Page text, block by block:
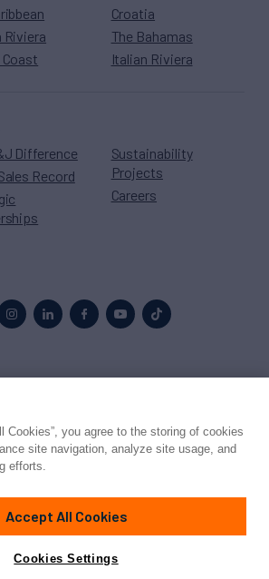
Riviera
Croatia
The Bahamas
Italian Riviera
Difference
Record
Sustainability
Projects
Careers
Northrop & Johnson
Terms
Cookies”, you agree to the storing of cookies
site navigation, analyze site usage, and
efforts.
Accept All Cookies
Cookies Settings